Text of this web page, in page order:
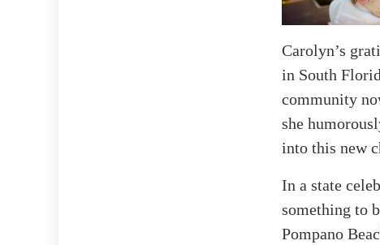
Carolyn’s
in South
community
she
into this new
In a state
something to
Pompano